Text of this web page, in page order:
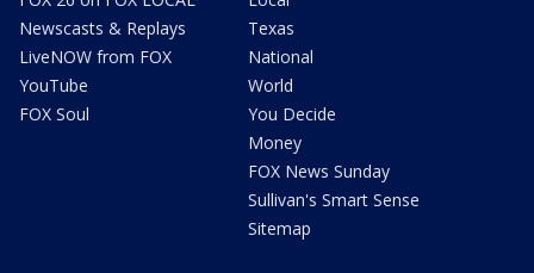
Newscasts & Replays
LiveNOW from FOX
YouTube
FOX Soul
Texas
National
World
You Decide
Money
FOX News Sunday
Sullivan's Smart Sense
Sitemap